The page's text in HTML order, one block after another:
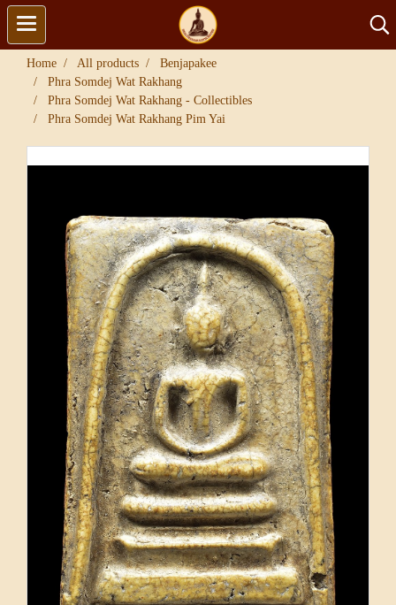
Home All products
Benjapakee
Phra Somdej Wat Rakhang
Phra Somdej Wat Rakhang - Collectibles
Phra Somdej Wat Rakhang Pim Yai